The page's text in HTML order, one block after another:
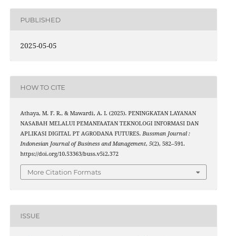
PUBLISHED
2025-05-05
HOW TO CITE
Athaya, M. F. R., & Mawardi, A. I. (2025). PENINGKATAN LAYANAN
NASABAH MELALUI PEMANFAATAN TEKNOLOGI INFORMASI DAN
APLIKASI DIGITAL PT AGRODANA FUTURES. Bussman Journal :
Indonesian Journal of Business and Management, 5(2), 582–591.
https://doi.org/10.53363/buss.v5i2.372
More Citation Formats
ISSUE